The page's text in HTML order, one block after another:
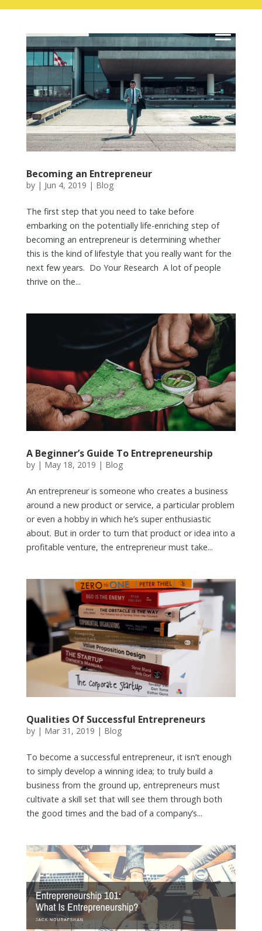
Becoming an Entrepreneur
by | Jun 4, 2019 | Blog
The first step that you need to take before
embarking on the potentially life-enriching step of
becoming an entrepreneur is determining whether
this is the kind of lifestyle that you really want for the
next few years. Do Your Research A lot of people
thrive on the...
A Beginner’s Guide To Entrepreneurship
by | May 18, 2019 | Blog
An entrepreneur is someone who creates a business
around a new product or service, a particular problem
or even a hobby in which he’s super enthusiastic
about. But in order to turn that product or idea into a
profitable venture, the entrepreneur must take...
Qualities Of Successful Entrepreneurs
by | Mar 31, 2019 | Blog
To become a successful entrepreneur, it isn’t enough
to simply develop a winning idea; to truly build a
business from the ground up, entrepreneurs must
cultivate a skill set that will see them through both
the good times and the bad of a company’s...